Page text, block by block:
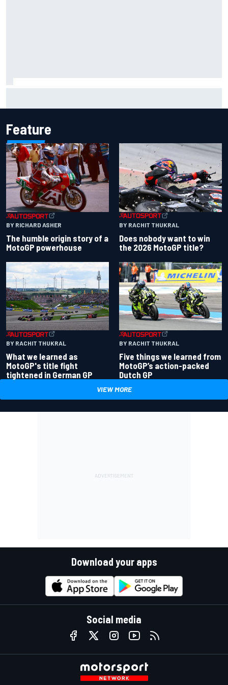
Feature
BY RICHARD ASHER
The humble origin story of a
MotoGP powerhouse
BY RACHIT THUKRAL
Does nobody want to win
the 2026 MotoGP title?
BY RACHIT THUKRAL
What we learned as
MotoGP's title fight
tightened in German GP
BY RACHIT THUKRAL
Five things we learned from
MotoGP’s action-packed
Dutch GP
VIEW MORE
Download your apps
Social media